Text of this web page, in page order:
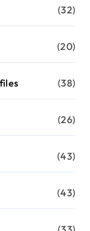
(32)
(20)
(38)
(26)
(43)
(43)